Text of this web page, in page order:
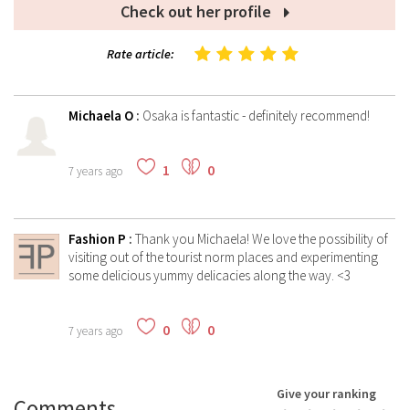
Check out her profile
Rate article:
Michaela O : Osaka is fantastic - definitely recommend!
7 years ago 1 0
Fashion P : Thank you Michaela! We love the possibility of
visiting out of the tourist norm places and experimenting
some delicious yummy delicacies along the way. <3
7 years ago 0 0
Give your ranking